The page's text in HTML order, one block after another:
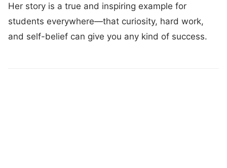
Her story is a true and inspiring example for
students everywhere—that curiosity, hard work,
and self-belief can give you any kind of success.